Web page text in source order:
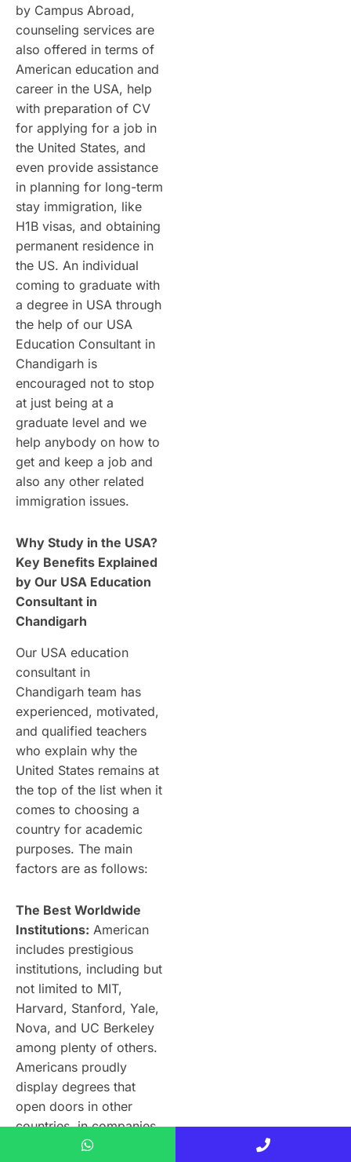
by Campus Abroad,
counseling services are
also offered in terms of
American education and
career in the USA, help
with preparation of CV
for applying for a job in
the United States, and
even provide assistance
in planning for long-term
stay immigration, like
H1B visas, and obtaining
permanent residence in
the US. An individual
coming to graduate with
a degree in USA through
the help of our USA
Education Consultant in
Chandigarh is
encouraged not to stop
at just being at a
graduate level and we
help anybody on how to
get and keep a job and
also any other related
immigration issues.
Why Study in the USA?
Key Benefits Explained
by Our USA Education
Consultant in
Chandigarh
Our USA education
consultant in
Chandigarh team has
experienced, motivated,
and qualified teachers
who explain why the
United States remains at
the top of the list when it
comes to choosing a
country for academic
purposes. The main
factors are as follows:
The Best Worldwide
Institutions: American
includes prestigious
institutions, including but
not limited to MIT,
Harvard, Stanford, Yale,
Nova, and UC Berkeley
among plenty of others.
Americans proudly
display degrees that
open doors in other
countries, in companies
and institutions alike.